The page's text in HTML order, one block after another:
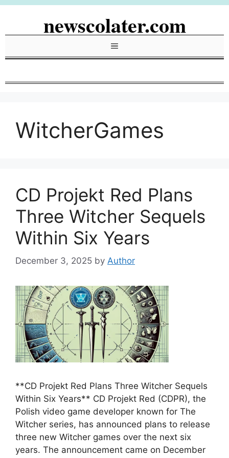
Skip
newscolater.com
Menu
WitcherGames
CD Projekt Red Plans
Three Witcher Sequels
Within Six Years
December 3, 2025 by Author
**CD Projekt Red Plans Three Witcher Sequels
Within Six Years** CD Projekt Red (CDPR), the
Polish video game developer known for The
Witcher series, has announced plans to release
three new Witcher games over the next six
years. The announcement came on December